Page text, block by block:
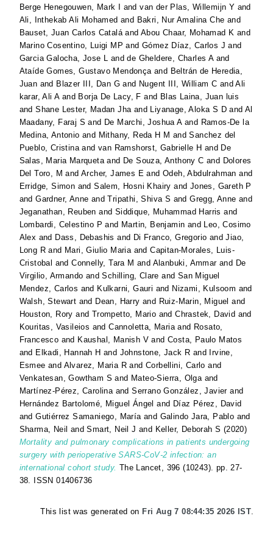
Berge Henegouwen, Mark I
andvan der Plas, Willemijn Y and
Ali, Inthekab Ali Mohamed and Bakri, Nur Amalina Che and
Bauset, Juan Carlos CataláandAbou Chaar, Mohamad K and
Marino Cosentino, Luigi MP andGómez Díaz, Carlos J and
Garcia Galocha, Jose L andde Gheldere, Charles Aand
Ataíde Gomes, Gustavo Mendonçaand Beltrán de Heredia,
Juan and Blazer III, Dan G and Nugent III, William C andAli
karar, Ali Aand Borja De Lacy, F and Blas Laina, Juan luis
andShane Lester, Madan Jhaand Liyanage, Aloka S D andAl
Maadany, Faraj S and De Marchi, Joshua Aand Ramos-De la
Medina, Antonio and Mithany, Reda H M andSanchez del
Pueblo, Cristinaandvan Ramshorst, Gabrielle H and De
Salas, Maria Marquetaand De Souza, Anthony C and Dolores
Del Toro, M andArcher, James E andOdeh, Abdulrahman and
Erridge, Simon andSalem, Hosni Khairy and Jones, Gareth P
andGardner, Anne andTripathi, Shiva S andGregg, Anne and
Jeganathan, Reuben and Siddique, Muhammad Harris and
Lombardi, Celestino P and Martin, Benjamin and Leo, Cosimo
Alex and Dass, Debashis and Di Franco, Gregorio andJiao,
Long R and Mari, Giulio MariaandCapitan-Morales, Luis-
Cristobal andConnelly, Tara M and Alanbuki, Ammarand De
Virgilio, Armando andSchilling, Clare and San Miguel
Mendez, Carlos and Kulkarni, Gauri and Nizami, Kulsoom and
Walsh, Stewart and Dean, Harry and Ruiz-Marin, Miguel and
Houston, Rory and Trompetto, Mario andChrastek, David and
Kouritas, Vasileios andCannoletta, Mariaand Rosato,
Francesco and Kaushal, Manish V andCosta, Paulo Matos
and Elkadi, Hannah H and Johnstone, Jack R and
Irvine,
Esmee and Alvarez, Maria R andCorbellini, Carlo and
Venkatesan, Gowtham S and Mateo-Sierra, Olgaand
Martínez-Pérez, CarolinaandSerrano González, Javierand
Hernández Bartolomé, Miguel Ángel and Díaz Pérez, David
andGutiérrez Samaniego, Maríaand Galindo Jara, Pablo and
Sharma, Neil andSmart, Neil J and Keller, Deborah S (2020)
Mortality and pulmonary complications in patients undergoing
surgery with perioperative SARS-CoV-2 infection: an
international cohort study. The Lancet, 396 (10243). pp. 27-
38. ISSN 01406736
This list was generated on Fri Aug 7 08:44:35 2026 IST.